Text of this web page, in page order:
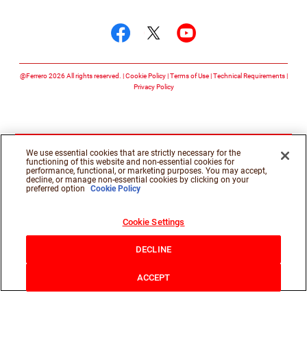
@Ferrero 2026 All rights reserved. Cookie Policy Terms of Use Technical Requirements
Privacy Policy
We use essential cookies that are strictly necessary for the
functioning of this website and non-essential cookies for
performance, functional, or marketing purposes. You may accept,
decline, or manage non-essential cookies by clicking on your
preferred option
Cookie Policy
Cookie Settings
DECLINE
ACCEPT